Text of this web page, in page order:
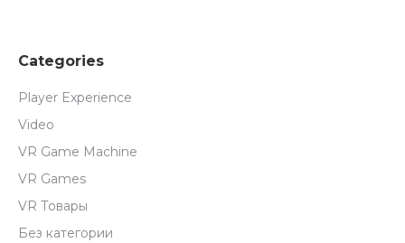
Categories
Player Experience
Video
VR Game Machine
VR Games
VR Товары
Без категории